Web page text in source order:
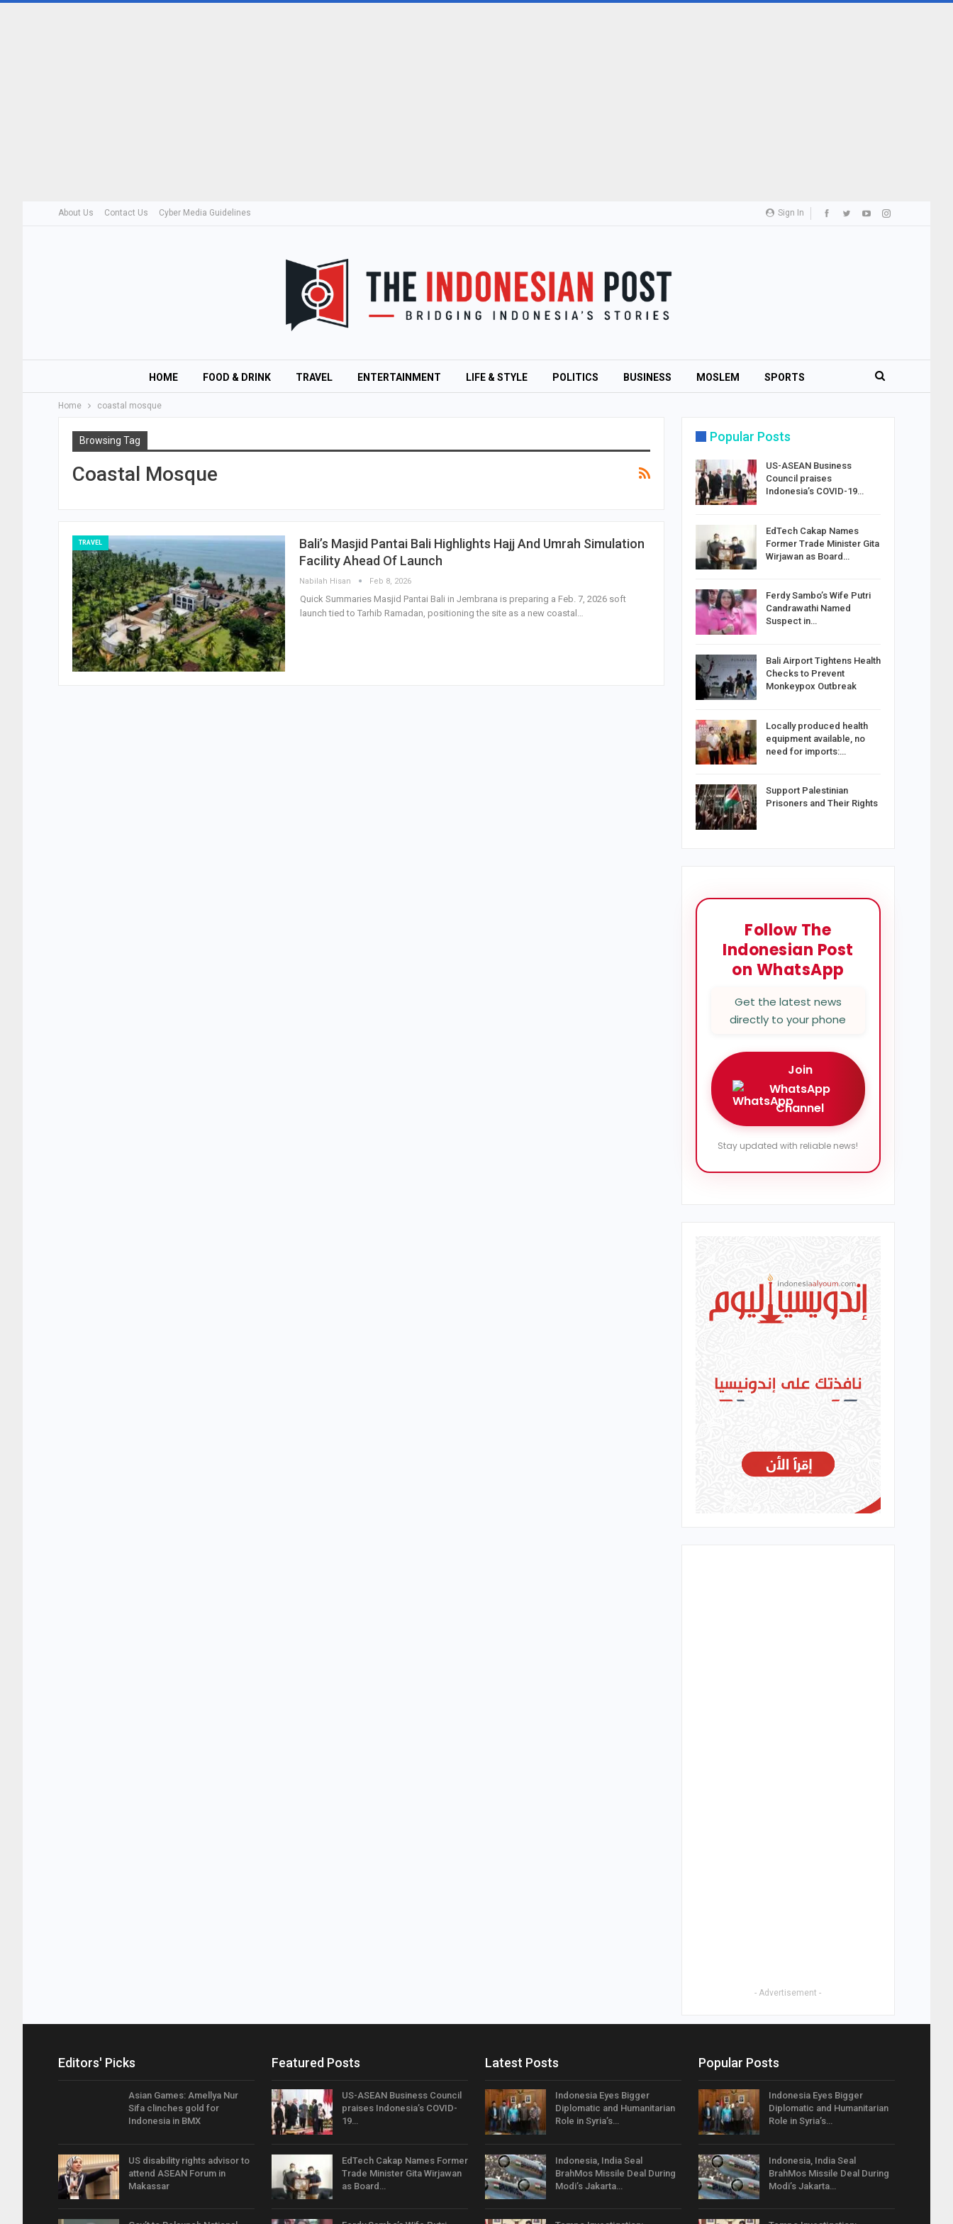
Sign In
About Us Contact Us Cyber Media Guidelines
HOME FOOD & DRINK TRAVEL ENTERTAINMENT LIFE & STYLE POLITICS BUSINESS MOSLEM SPORTS
Home coastal mosque
Browsing Tag
Coastal Mosque
TRAVEL
Bali’s Masjid Pantai Bali Highlights Hajj And Umrah Simulation
Facility Ahead Of Launch
Nabilah Hisan Feb 8, 2026
Quick Summaries Masjid Pantai Bali in Jembrana is preparing a Feb. 7, 2026 soft
launch tied to Tarhib Ramadan, positioning the site as a new coastal…
Popular Posts
US-ASEAN Business
Council praises
Indonesia’s COVID-19…
EdTech Cakap Names
Former Trade Minister Gita
Wirjawan as Board…
Ferdy Sambo’s Wife Putri
Candrawathi Named
Suspect in…
Bali Airport Tightens Health
Checks to Prevent
Monkeypox Outbreak
Locally produced health
equipment available, no
need for imports:…
Support Palestinian
Prisoners and Their Rights
Follow The
Indonesian Post
on WhatsApp
Get the latest news
directly to your phone
Join
WhatsApp
Channel
Stay updated with reliable news!
- Advertisement -
Editors' Picks
Asian Games: Amellya Nur
Sifa clinches gold for
Indonesia in BMX
US disability rights advisor to
attend ASEAN Forum in
Makassar
Featured Posts
US-ASEAN Business Council
praises Indonesia’s COVID-
19…
EdTech Cakap Names Former
Trade Minister Gita Wirjawan
as Board…
Latest Posts
Indonesia Eyes Bigger
Diplomatic and Humanitarian
Role in Syria’s…
Indonesia, India Seal
BrahMos Missile Deal During
Modi’s Jakarta…
Popular Posts
Indonesia Eyes Bigger
Diplomatic and Humanitarian
Role in Syria’s…
Indonesia, India Seal
BrahMos Missile Deal During
Modi’s Jakarta…